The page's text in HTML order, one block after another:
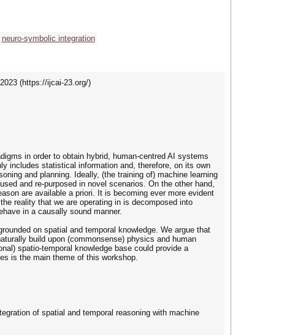
neuro-symbolic integration
(https://ijcai-23.org/)
in order to obtain hybrid, human-centred AI systems
includes statistical information and, therefore, on its own
and planning. Ideally, (the training of) machine learning
and re-purposed in novel scenarios. On the other hand,
are available a priori. It is becoming ever more evident
reality that we are operating in is decomposed into
in a causally sound manner.
on spatial and temporal knowledge. We argue that
build upon (commonsense) physics and human
spatio-temporal knowledge base could provide a
is the main theme of this workshop.
of spatial and temporal reasoning with machine